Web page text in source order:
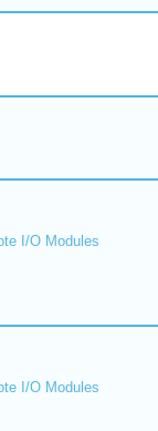
I/O Modules
I/O Modules